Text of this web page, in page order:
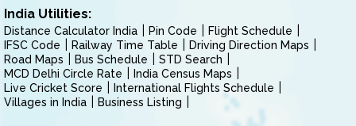
India Utilities:
Distance Calculator India Pin Code
Flight Schedule
IFSC Code
Railway Time Table
Driving Direction Maps
Road Maps
Bus Schedule
STD Search
MCD Delhi Circle Rate
India Census Maps
Live Cricket Score
International Flights Schedule
Villages in India
Business Listing